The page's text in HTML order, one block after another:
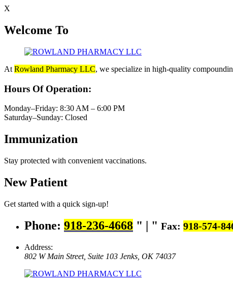
X
Welcome To
At Rowland Pharmacy LLC, we specialize in high-quality
Hours Of Operation:
Monday–Friday: 8:30 AM – 6:00 PM
Saturday–Sunday: Closed
Immunization
Stay protected with convenient vaccinations.
New Patient
Get started with a quick sign-up!
Phone: 918-236-4668 | Fax: 918-574-
Address:
802 W Main Street, Suite 103 Jenks, OK 74037